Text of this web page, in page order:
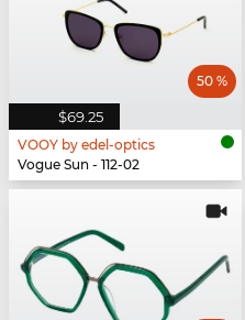
$69.25
50 %
VOOY by edel-optics
Vogue Sun - 112-02